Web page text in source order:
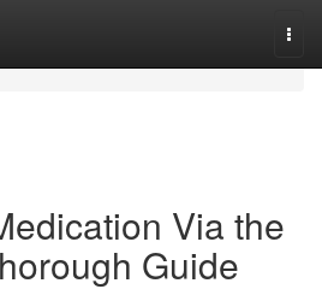
Via the
Guide